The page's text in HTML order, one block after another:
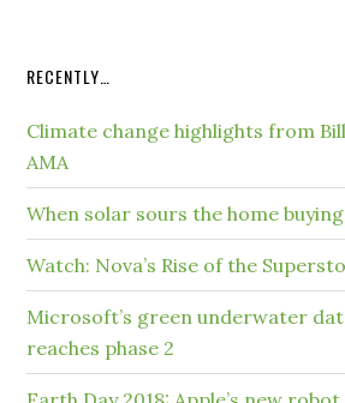
RECENTLY…
Climate change highlights from
AMA
When solar sours the home
Watch: Nova’s Rise of the
Microsoft’s green underwater
reaches phase 2